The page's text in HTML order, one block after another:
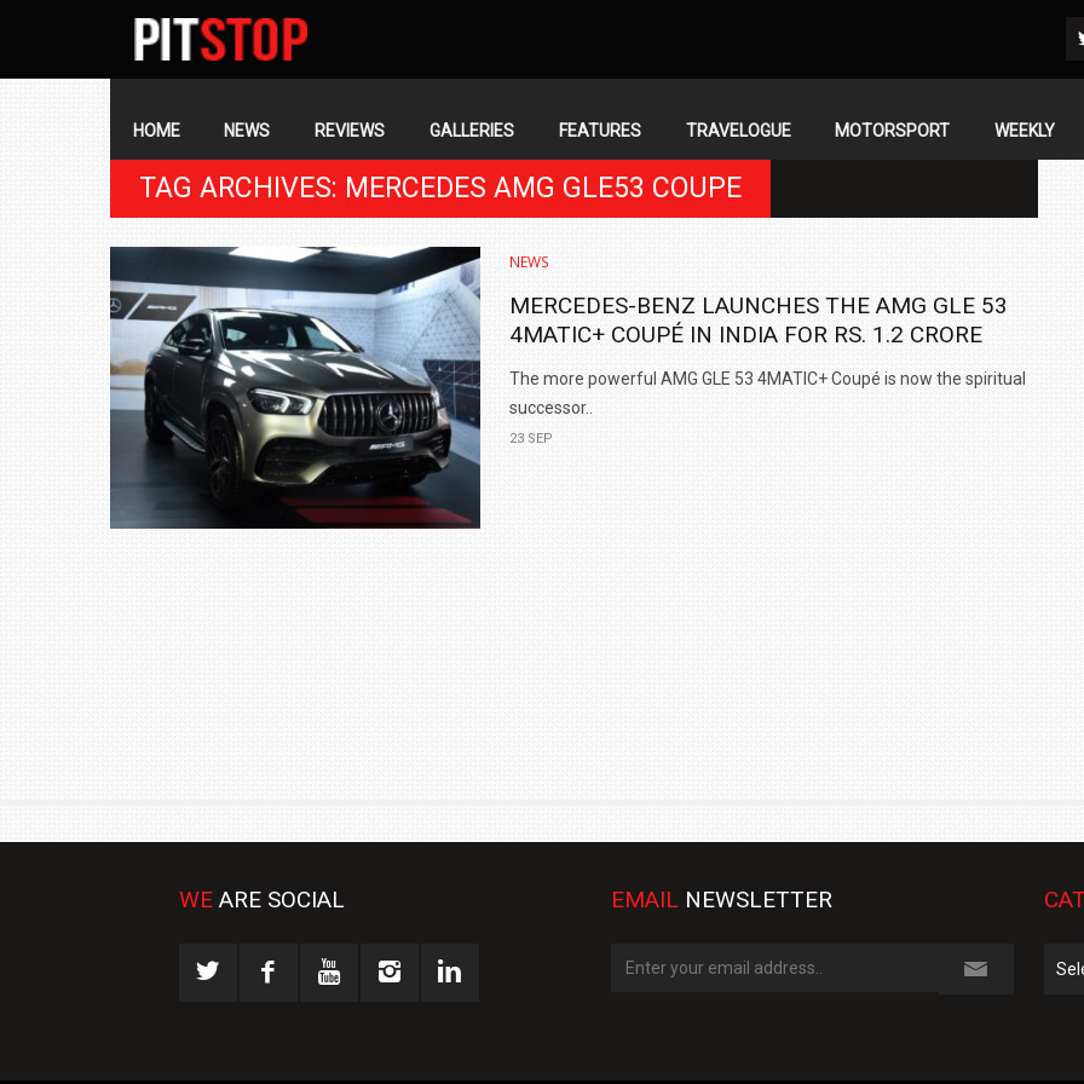
SECONDARY
NAVIGATION
NAVIGATION
HOME NEWS REVIEWS GALLERIES FEATURES TRAVELOGUE MOTORSPORT WEEKLY
TAG ARCHIVES: MERCEDES AMG GLE53 COUPE
NEWS
MERCEDES-BENZ LAUNCHES THE AMG GLE 53
4MATIC+ COUPÉ IN INDIA FOR RS. 1.2 CRORE
The more powerful AMG GLE 53 4MATIC+ Coupé is now the spiritual
successor..
23 SEP
WE ARE SOCIAL EMAIL NEWSLETTER